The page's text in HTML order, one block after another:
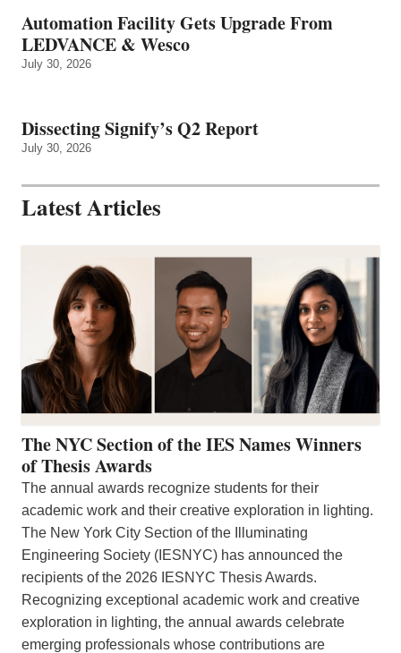
Automation Facility Gets Upgrade From
LEDVANCE & Wesco
July 30, 2026
Dissecting Signify’s Q2 Report
July 30, 2026
Latest Articles
The NYC Section of the IES Names Winners
of Thesis Awards
The annual awards recognize students for their
academic work and their creative exploration in lighting.
The New York City Section of the Illuminating
Engineering Society (IESNYC) has announced the
recipients of the 2026 IESNYC Thesis Awards.
Recognizing exceptional academic work and creative
exploration in lighting, the annual awards celebrate
emerging professionals whose contributions are